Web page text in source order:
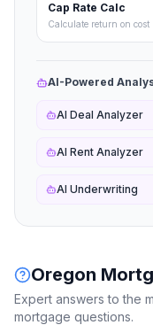
Cap Rate Calc
Calculate return on cost
AI-Powered
AI Deal Analyzer
AI Rent Analyzer
AI Underwriting
Oregon
Expert answers to the
mortgage questions.